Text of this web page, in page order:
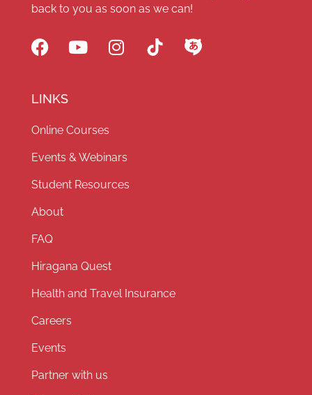
back to you as soon as we can!
LINKS
Online Courses
Events & Webinars
Student Resources
About
FAQ
Hiragana Quest
Health and Travel Insurance
Careers
Events
Partner with us